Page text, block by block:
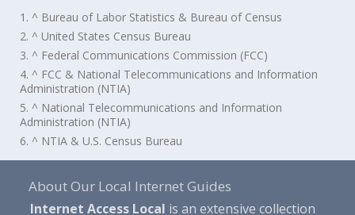
1. ^ Bureau of Labor Statistics & Bureau of Census
2. ^ United States Census Bureau
3. ^ Federal Communications Commission (FCC)
4. ^ FCC & National Telecommunications and Information
Administration (NTIA)
5. ^ National Telecommunications and Information
Administration (NTIA)
6. ^ NTIA & U.S. Census Bureau
About Our Local Internet Guides
Internet Access Local is an extensive collection